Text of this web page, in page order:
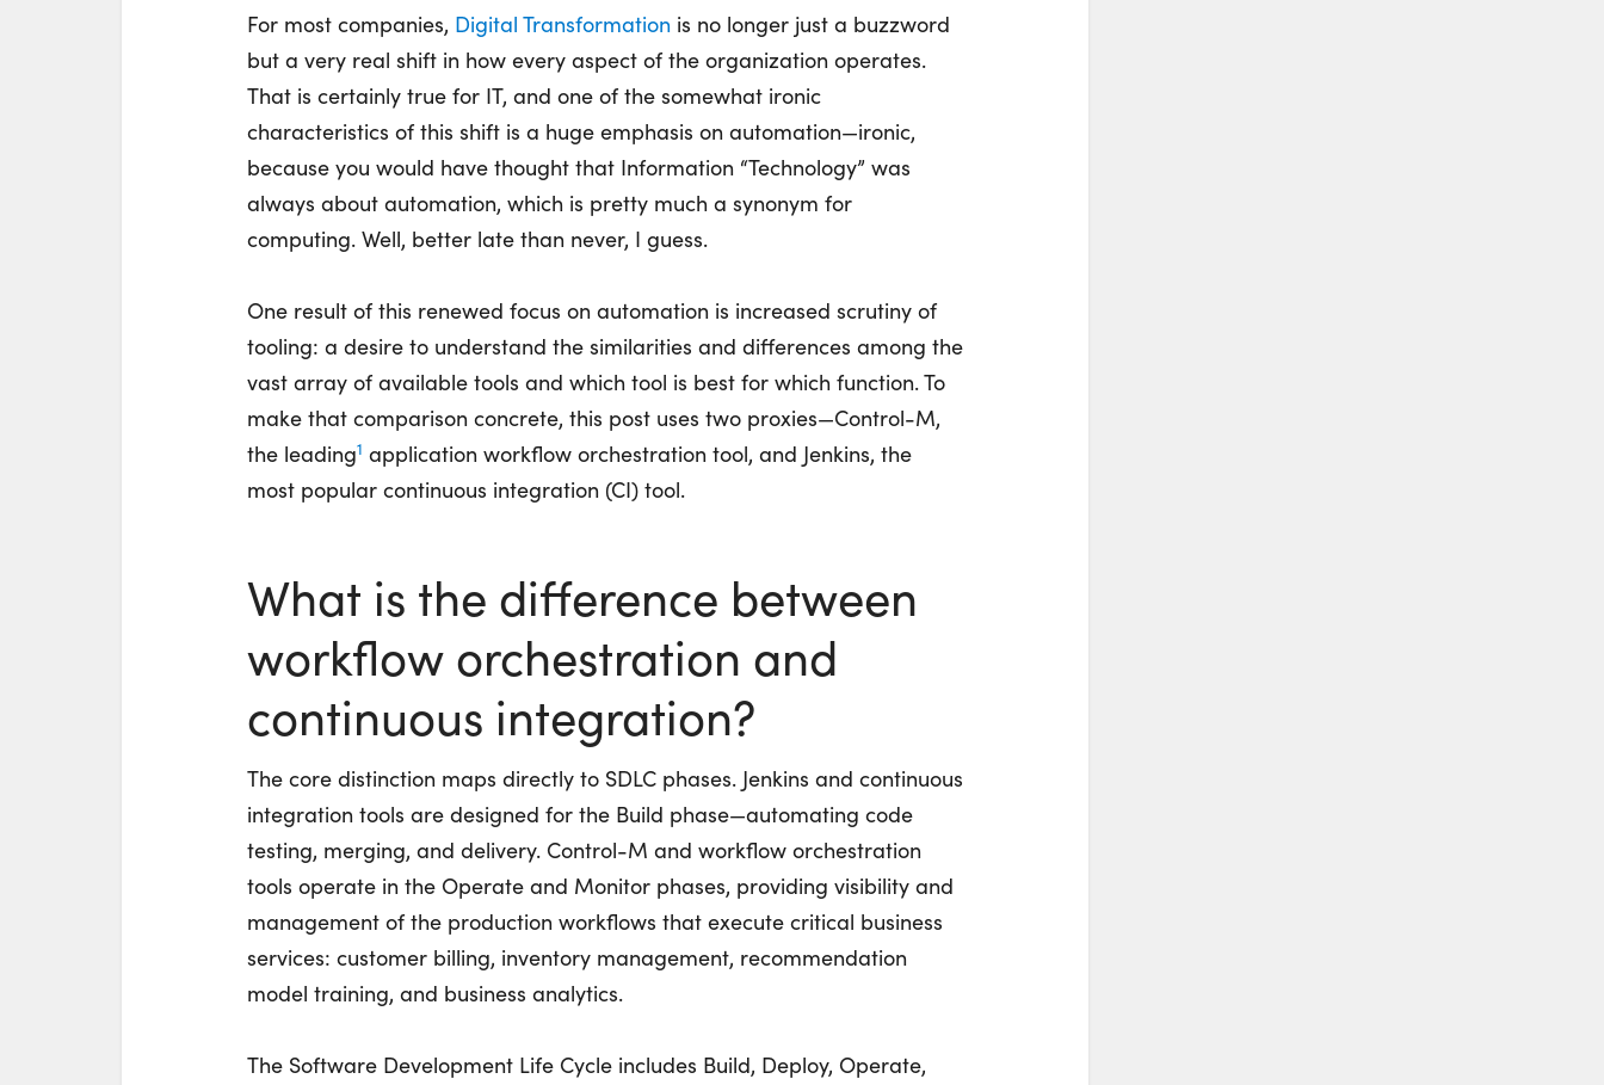
For most companies, Digital Transformation is no longer just a buzzword
but a very real shift in how every aspect of the organization operates.
That is certainly true for IT, and one of the somewhat ironic
characteristics of this shift is a huge emphasis on automation—ironic,
because you would have thought that Information “Technology” was
always about automation, which is pretty much a synonym for
computing. Well, better late than never, I guess.
One result of this renewed focus on automation is increased scrutiny of
tooling: a desire to understand the similarities and differences among the
vast array of available tools and which tool is best for which function. To
make that comparison concrete, this post uses two proxies—Control-M,
the leading1 application workflow orchestration tool, and Jenkins, the
most popular continuous integration (CI) tool.
What is the difference between
workflow orchestration and
continuous integration?
The core distinction maps directly to SDLC phases. Jenkins and continuous
integration tools are designed for the Build phase—automating code
testing, merging, and delivery. Control-M and workflow orchestration
tools operate in the Operate and Monitor phases, providing visibility and
management of the production workflows that execute critical business
services: customer billing, inventory management, recommendation
model training, and business analytics.
The Software Development Life Cycle includes Build, Deploy, Operate,